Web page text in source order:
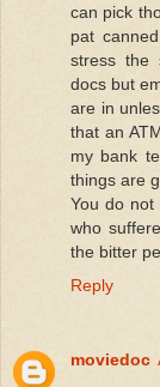
can pick
pat
stress the
docs but
are in
that an
my bank
things are
You do
who
the bitter
Reply
moviedoc